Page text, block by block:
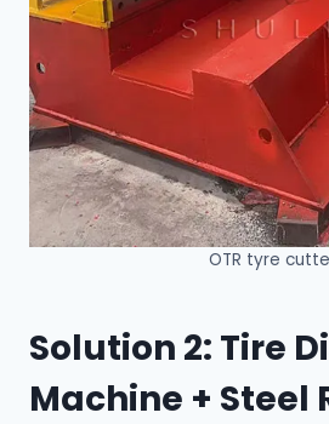
OTR tyre
Solution 2: Tire
Machine + Steel